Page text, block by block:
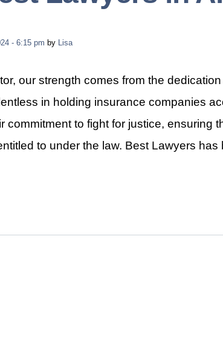
- 6:15 pm by Lisa
our strength comes from the
in holding insurance companies
commitment to fight for justice, ensuring
to under the law. Best Lawyers